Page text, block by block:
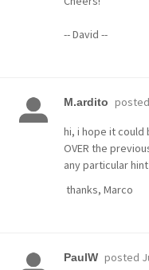
-- David --
M.ardito posted
hi, i hope it could
OVER the
any particular
thanks, Marco
PaulW posted